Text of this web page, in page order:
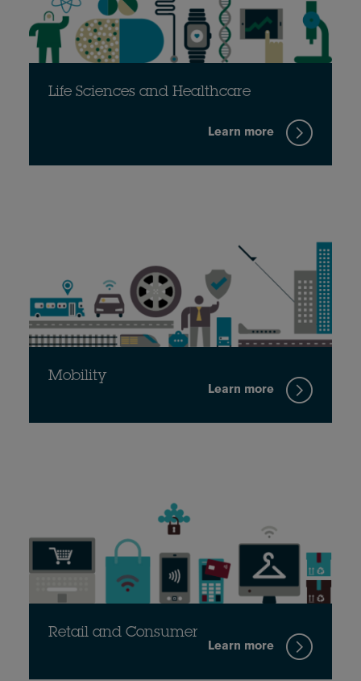
Life Sciences and Healthcare
Learn more
Mobility
Learn more
Retail and Consumer
Learn more